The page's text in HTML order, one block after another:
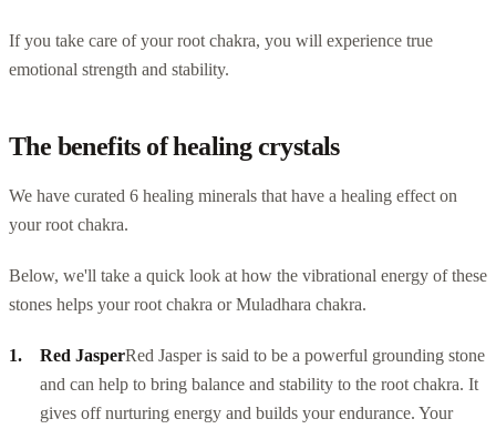
If you take care of your root chakra, you will experience true
emotional strength and stability.
The benefits of healing crystals
We have curated 6 healing minerals that have a healing effect on
your root chakra.
Below, we'll take a quick look at how the vibrational energy of these
stones helps your root chakra or Muladhara chakra.
Red JasperRed Jasper is said to be a powerful grounding stone
and can help to bring balance and stability to the root chakra. It
gives off nurturing energy and builds your endurance. Your